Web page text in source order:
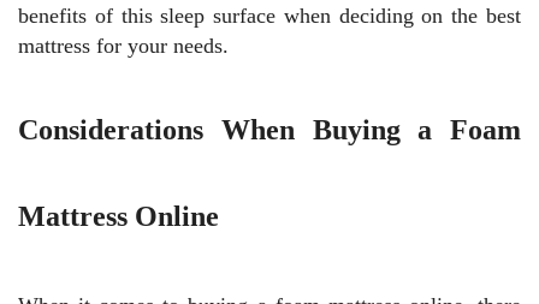
benefits of this sleep surface when deciding on the best
mattress for your needs.
Considerations When Buying a Foam
Mattress Online